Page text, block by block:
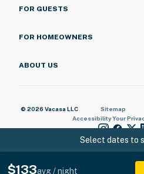
Select dates to
$133avg / night
FOR GUESTS
FOR HOMEOWNERS
ABOUT US
© 2026 Vacasa LLC Sitemap
AccessibilityYour